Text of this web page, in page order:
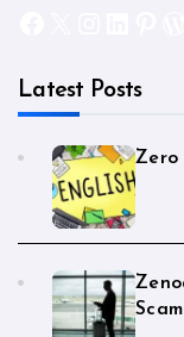
Latest Posts
Zero